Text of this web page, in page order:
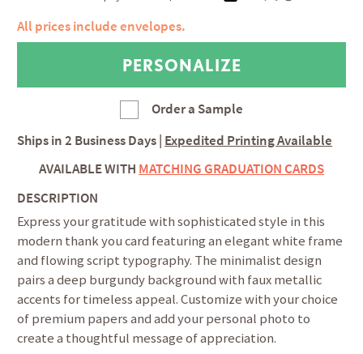
All prices include envelopes.
Order a Sample
Ships in2 Business Days| Expedited Printing Available
AVAILABLE WITH MATCHING GRADUATION CARDS
DESCRIPTION
Express your gratitude with sophisticated style in this
modern thank you card featuring an elegant white frame
and flowing script typography. The minimalist design
pairs a deep burgundy background with faux metallic
accents for timeless appeal. Customize with your choice
of premium papers and add your personal photo to
create a thoughtful message of appreciation.